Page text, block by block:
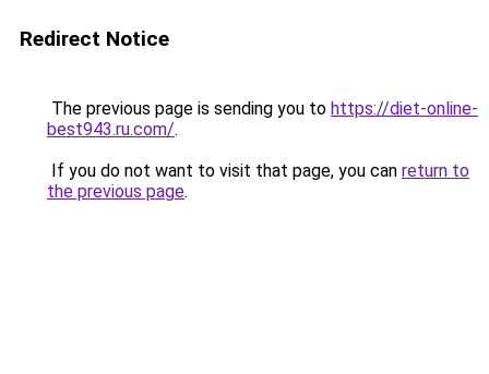
Redirect Notice
The previous page is sending you to https://diet-online-
best943.ru.com/.
If you do not want to visit that page, you can return to
the previous page.